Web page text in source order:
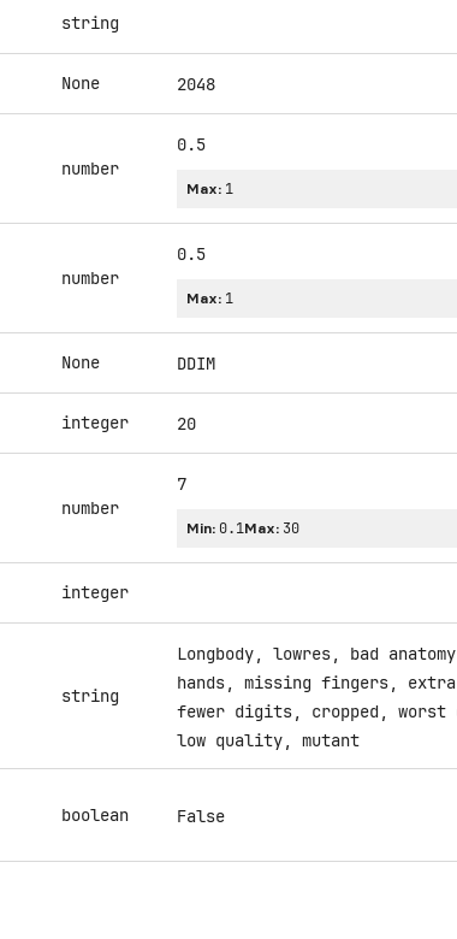
string
None 2048
number
0.5
Max: 1
number
0.5
Max: 1
None DDIM
integer 20
number
7
Min: 0.1Max: 30
integer
string
Longbody, lowres, bad
hands, missing fingers,
fewer digits, cropped, worst
low quality, mutant
boolean False